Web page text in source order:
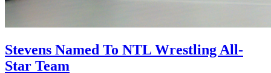
Stevens Named To NTL Wrestling All-
Star Team